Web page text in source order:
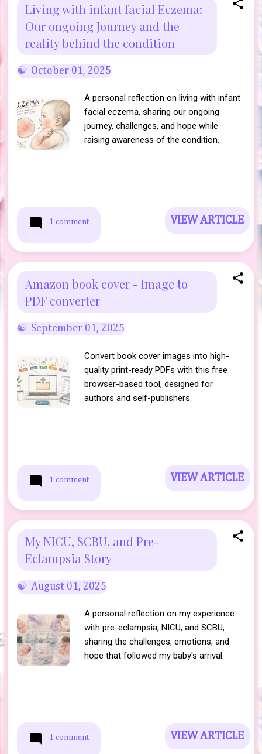
Living with infant facial Eczema:
Our ongoing Journey and the
reality behind the condition
October 01, 2025
A personal reflection on living with infant
facial eczema, sharing our ongoing
journey, challenges, and hope while
raising awareness of the condition.
1 comment VIEW ARTICLE
Amazon book cover - Image to
PDF converter
September 01, 2025
Convert book cover images into high-
quality print-ready PDFs with this free
browser-based tool, designed for
authors and self-publishers.
1 comment VIEW ARTICLE
My NICU, SCBU, and Pre-
Eclampsia Story
August 01, 2025
A personal reflection on my experience
with pre-eclampsia, NICU, and SCBU,
sharing the challenges, emotions, and
hope that followed my baby's arrival.
1 comment VIEW ARTICLE